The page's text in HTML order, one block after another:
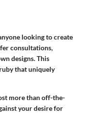
looking to create
consultations,
designs. This
that uniquely
more than off-the-
your desire for